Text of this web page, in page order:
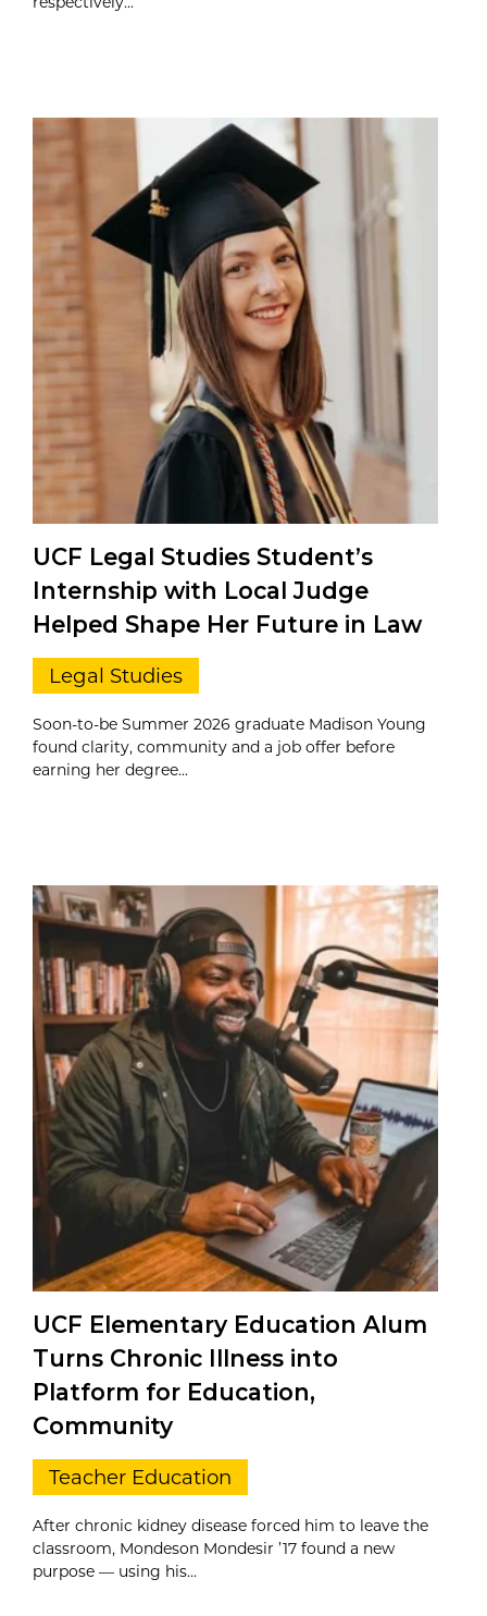
UCF Legal Studies Student’s
Internship with Local Judge
Helped Shape Her Future in Law
Legal Studies
Soon-to-be Summer 2026 graduate Madison Young
found clarity, community and a job offer before
earning her degree...
UCF Elementary Education Alum
Turns Chronic Illness into
Platform for Education,
Community
Teacher Education
After chronic kidney disease forced him to leave the
classroom, Mondeson Mondesir ’17 found a new
purpose — using his...